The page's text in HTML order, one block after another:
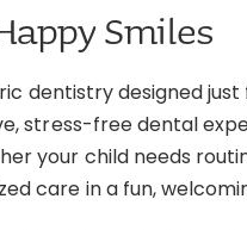
Smiles
dentistry designed
stress-free dental
your child needs
care in a fun,